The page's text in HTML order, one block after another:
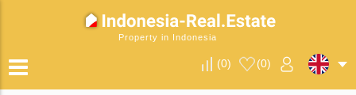
Property in Indonesia
(0) (0)